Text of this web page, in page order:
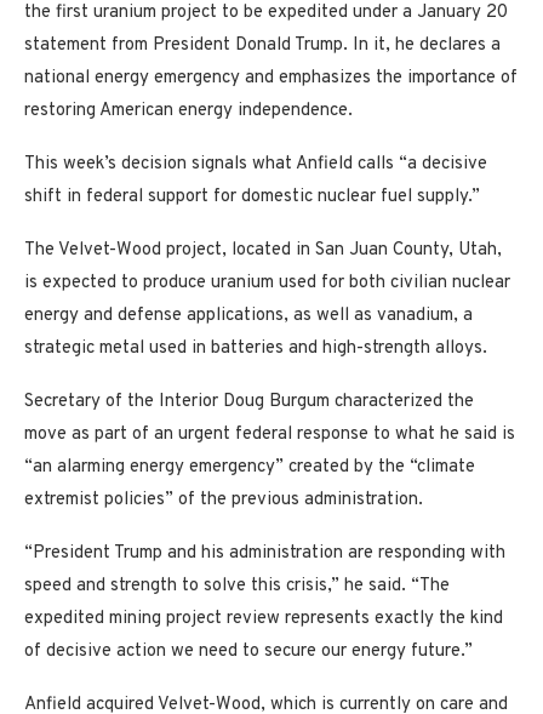
the first uranium project to be expedited under a January 20
statement from President Donald Trump. In it, he declares a
national energy emergency and emphasizes the importance of
restoring American energy independence.
This week’s decision signals what Anfield calls “a decisive
shift in federal support for domestic nuclear fuel supply.”
The Velvet-Wood project, located in San Juan County, Utah,
is expected to produce uranium used for both civilian nuclear
energy and defense applications, as well as vanadium, a
strategic metal used in batteries and high-strength alloys.
Secretary of the Interior Doug Burgum characterized the
move as part of an urgent federal response to what he said is
“an alarming energy emergency” created by the “climate
extremist policies” of the previous administration.
“President Trump and his administration are responding with
speed and strength to solve this crisis,” he said. “The
expedited mining project review represents exactly the kind
of decisive action we need to secure our energy future.”
Anfield acquired Velvet-Wood, which is currently on care and